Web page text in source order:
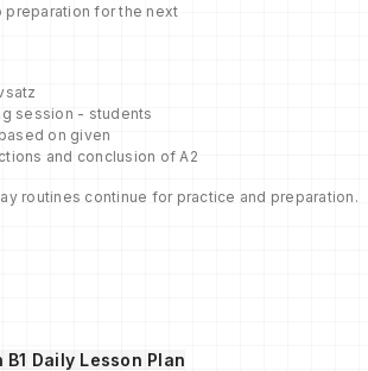
preparation for the next
session - students
on given
and conclusion of A2
routines continue for practice and preparation.
B1 Daily Lesson Plan